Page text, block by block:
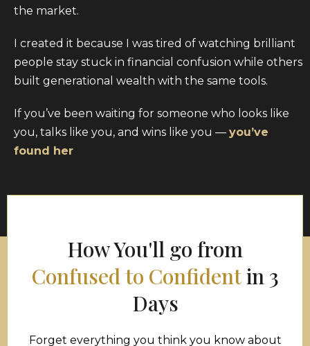
the market.
I created it because I was tired of watching brilliant
people stay stuck in financial confusion while others
built generational wealth with the same tools.
If you’ve been waiting for someone who looks like
you, talks like you, and wins like you — you’ve
found her
How You'll go from
Confused to Confidentin 3
Days
Forget everything you think you know about